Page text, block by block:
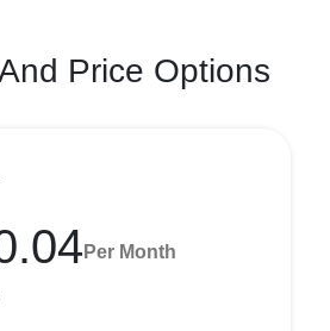
Price Options
Per Month